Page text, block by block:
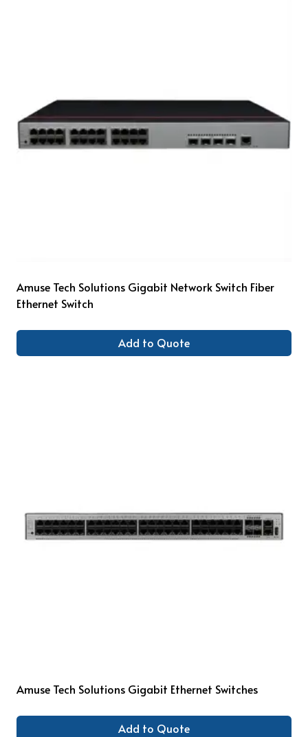
Amuse Tech Solutions Gigabit Network Switch Fiber
Ethernet Switch
Add to Quote
Amuse Tech Solutions Gigabit Ethernet Switches
Add to Quote